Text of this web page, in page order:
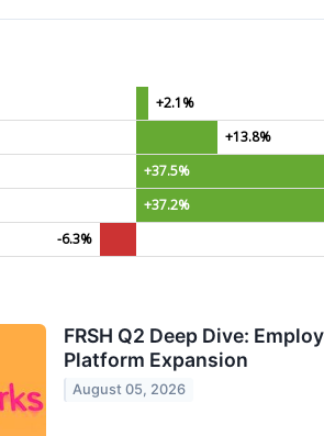
+2.1%
+13.8%
+37.5%
+37.2%
-6.3%
FRSH Q2 Deep Dive:
Platform Expansion
August 05, 2026